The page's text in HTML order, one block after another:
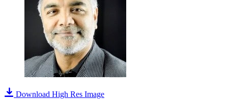
Download High Res Image